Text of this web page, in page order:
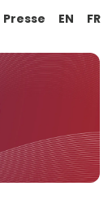
Presse EN FR